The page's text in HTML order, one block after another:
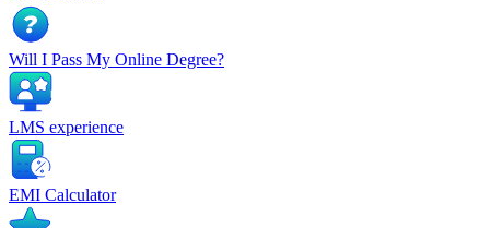
Will I Pass My Online Degree?
LMS experience
EMI Calculator